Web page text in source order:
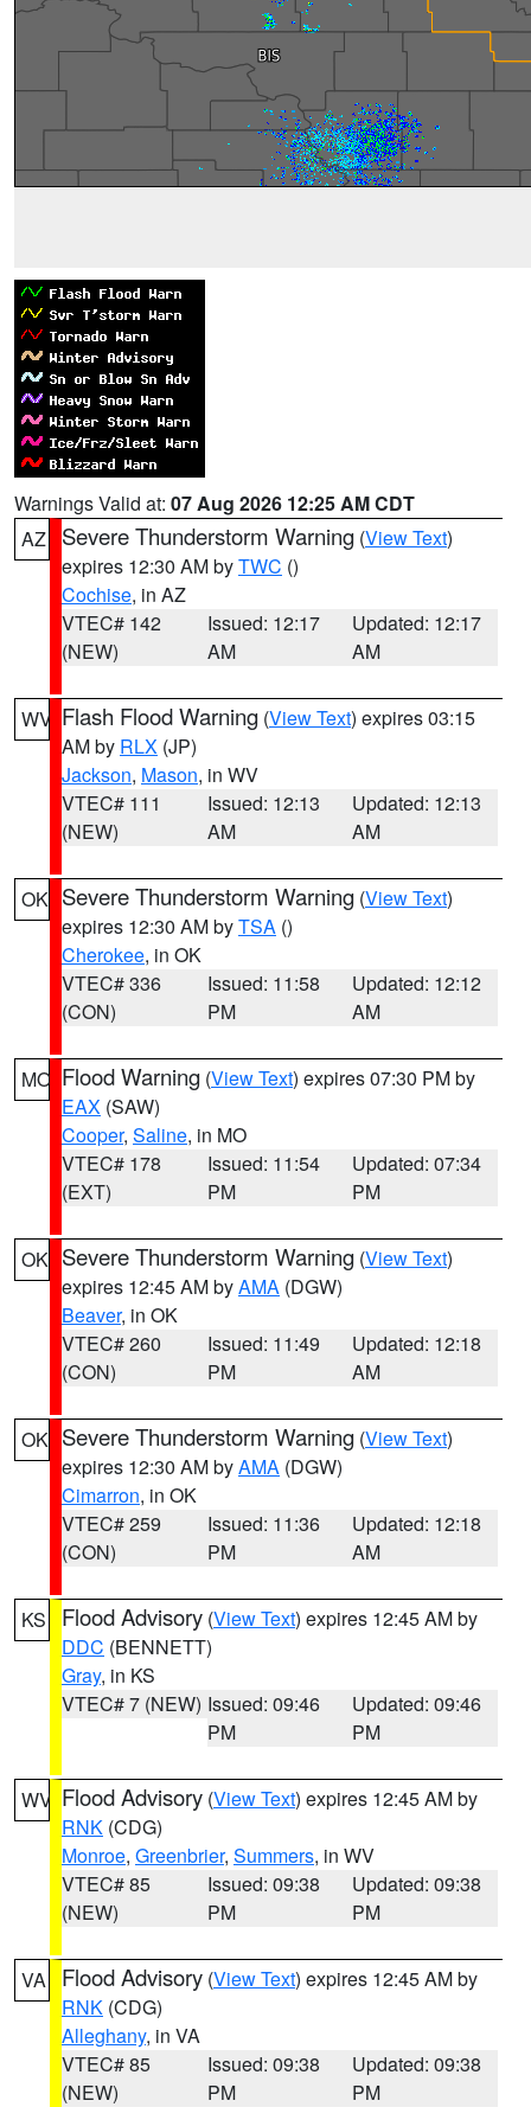
Warnings Valid at: 07 Aug 2026 12:25 AM CDT
AZ
Severe Thunderstorm Warning (View Text)
expires 12:30 AM byTWC ()
Cochise, in AZ
VTEC# 142
(NEW)
Issued: 12:17
AM
Updated: 12:17
AM
WV Flash Flood Warning (View Text) expires 03:15
AM by RLX (JP)
Jackson, Mason, in WV
VTEC# 111
(NEW)
Issued: 12:13
AM
Updated: 12:13
AM
OK Severe Thunderstorm Warning (View Text)
expires 12:30 AM byTSA ()
Cherokee, in OK
VTEC# 336
(CON)
Issued: 11:58
PM
Updated: 12:12
AM
MO Flood Warning (View Text) expires 07:30 PM by
EAX (SAW)
Cooper, Saline, in MO
VTEC# 178
(EXT)
Issued: 11:54
PM
Updated: 07:34
PM
OK Severe Thunderstorm Warning (View Text)
expires 12:45 AM byAMA (DGW)
Beaver, in OK
VTEC# 260
(CON)
Issued: 11:49
PM
Updated: 12:18
AM
OK Severe Thunderstorm Warning (View Text)
expires 12:30 AM byAMA (DGW)
Cimarron, in OK
VTEC# 259
(CON)
Issued: 11:36
PM
Updated: 12:18
AM
KS Flood Advisory (View Text) expires 12:45 AM by
DDC (BENNETT)
Gray, in KS
VTEC# 7 (NEW) Issued: 09:46
PM
Updated: 09:46
PM
WV Flood Advisory (View Text) expires 12:45 AM by
RNK (CDG)
Monroe, Greenbrier, Summers, in WV
VTEC# 85
(NEW)
Issued: 09:38
PM
Updated: 09:38
PM
VA Flood Advisory (View Text) expires 12:45 AM by
RNK (CDG)
Alleghany, in VA
VTEC# 85
(NEW)
Issued: 09:38
PM
Updated: 09:38
PM